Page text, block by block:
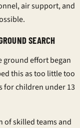
air support, and
SEARCH
ground effort began
this astoo little too
for children under 13
of skilled teams and